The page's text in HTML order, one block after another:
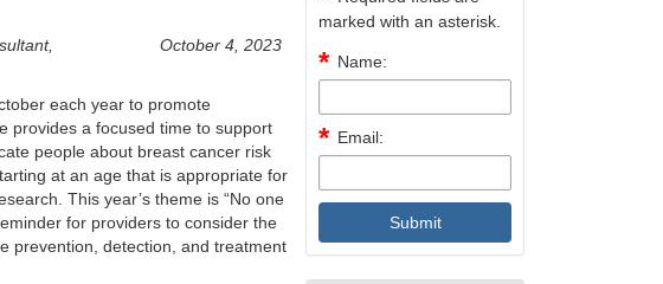
October 4, 2023
each year to promote
provides a focused time to support
people about breast cancer risk
at an age that is appropriate for
This year’s theme is “No one
for providers to consider the
prevention, detection, and treatment
marked with an asterisk.
Name:
Email: